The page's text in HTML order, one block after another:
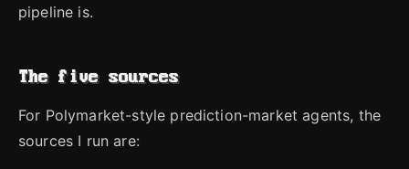
pipeline is.
The five sources
For Polymarket-style prediction-market agents, the
sources I run are: